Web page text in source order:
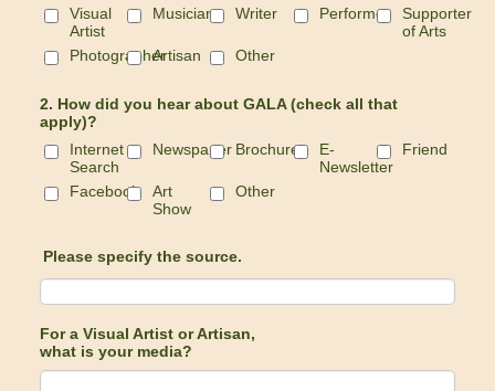
Visual
Artist
Musician Writer Performer
Supporter
of Arts
PhotographerArtisan Other
2. How did you hear about GALA (check all that
apply)?
Internet
Search
Newspaper Brochure
E-
Newsletter
Friend
Facebook
Art
Show
Other
Please specify the source.
For a Visual Artist or Artisan,
what is your media?